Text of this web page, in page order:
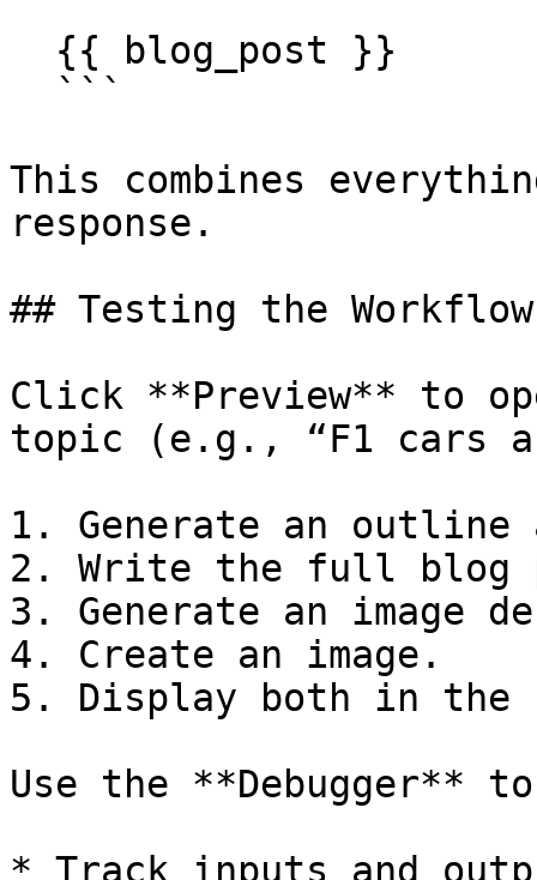
This combines
response.
## Testing the Workflow
Click **Preview** to
topic (e.g., “F1 cars
1. Generate an outline
2. Write the full blog
3. Generate an image
4. Create an image.
5. Display both in
Use the **Debugger**
* Track inputs and